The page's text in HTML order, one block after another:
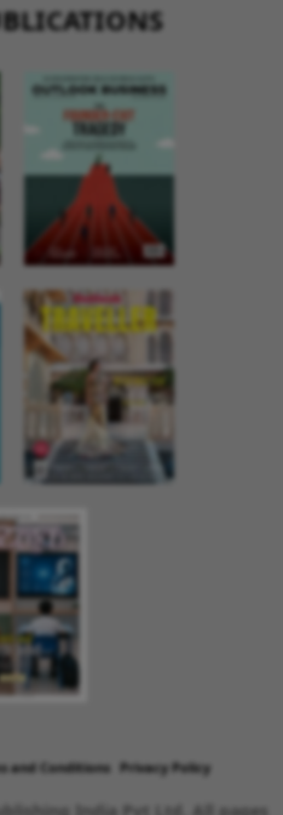
and Conditions Privacy Policy